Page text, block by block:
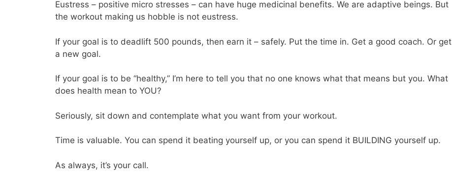
Eustress – positive micro stresses – can have huge medicinal benefits. We are adaptive beings. But
the workout making us hobble is not eustress.
If your goal is to deadlift 500 pounds, then earn it – safely. Put the time in. Get a good coach. Or get
a new goal.
If your goal is to be “healthy,” I’m here to tell you that no one knows what that means but you. What
does health mean to YOU?
Seriously, sit down and contemplate what you want from your workout.
Time is valuable. You can spend it beating yourself up, or you can spend it BUILDING yourself up.
As always, it’s your call.